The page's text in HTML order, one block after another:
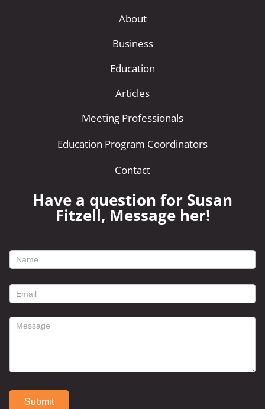
About
Business
Education
Articles
Meeting Professionals
Education Program Coordinators
Contact
Have a question for Susan
Fitzell, Message her!
footer
form
Submit